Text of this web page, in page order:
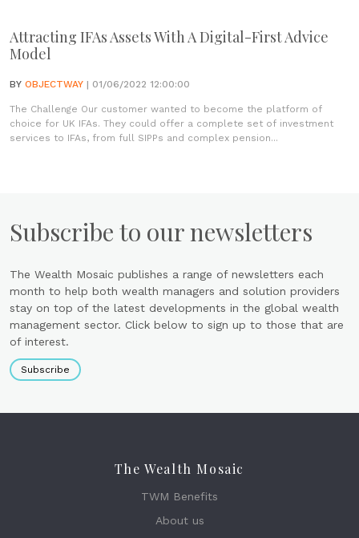
Attracting IFAs Assets With A Digital-First Advice
Model
BY OBJECTWAY | 01/06/2022 12:00:00
The Challenge Our customer wanted to become the platform of
choice for UK IFAs. They could offer a complete set of investment
services to IFAs, from full SIPPs and complex pension...
Subscribe to our newsletters
The Wealth Mosaic publishes a range of newsletters each
month to help both wealth managers and solution providers
stay on top of the latest developments in the global wealth
management sector. Click below to sign up to those that are
of interest.
Subscribe
The Wealth Mosaic
TWM Benefits
About us